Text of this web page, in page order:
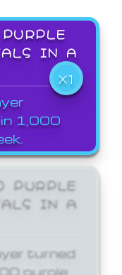
IN A
X1
1,000
PURPLE
IN A
turned
purple